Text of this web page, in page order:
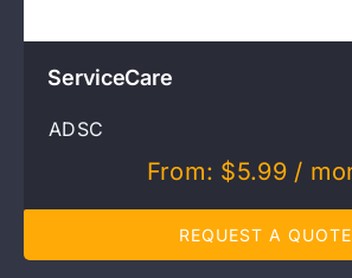
ServiceCare
ADSC
From: $5.99 /
REQUEST A QUOTE